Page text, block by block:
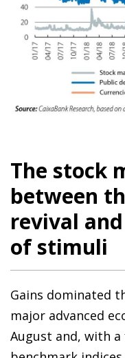
The stock
between
revival
of stimuli
Gains dominated
major advanced
August and, with